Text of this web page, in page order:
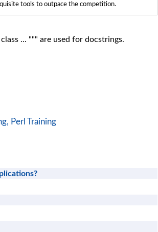
tools to outpace the competition.
... """ are used for docstrings.
Perl Training